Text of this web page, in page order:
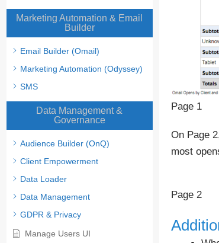
Marketing Automation & Email
Builder
Email Builder (Omail)
Marketing Automation (Odyssey)
SMS
Data Management &
Governance
Audience Builder (OnQ)
Client Empowerment
Data Loader
Data Management
GDPR & Privacy
Manage Users UI
Page 1
On Page
most
Page 2